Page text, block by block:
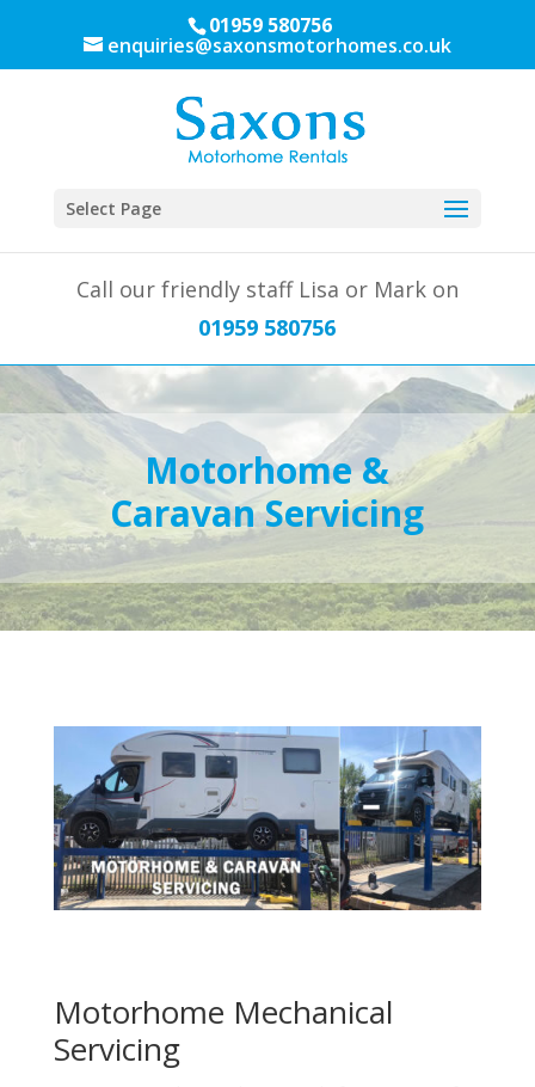
01959 580756
enquiries@saxonsmotorhomes.co.uk
Select Page
Call our friendly staff Lisa or Mark on
01959 580756
Motorhome &
Caravan Servicing
Motorhome Mechanical
Servicing